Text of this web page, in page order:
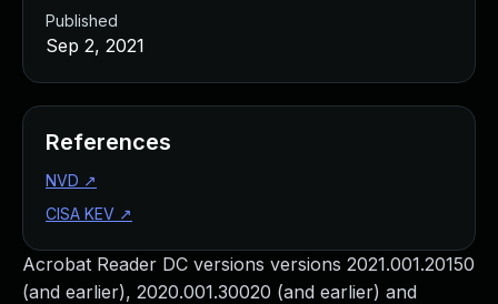
Acrobat Reader DC versions versions 2021.001.20150
(and earlier), 2020.001.30020 (and earlier) and
Published
Sep 2, 2021
References
NVD ↗
CISA KEV ↗